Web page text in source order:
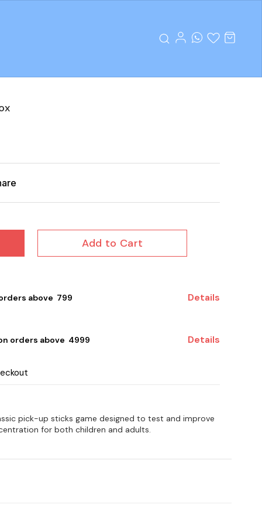
Add to Cart
above ₹ 799 Details
orders above ₹ 4999 Details
pick-up sticks game designed to test and improve
for both children and adults.